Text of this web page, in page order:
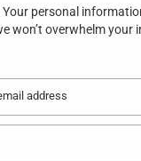
Your personal
won’t overwhelm your
address